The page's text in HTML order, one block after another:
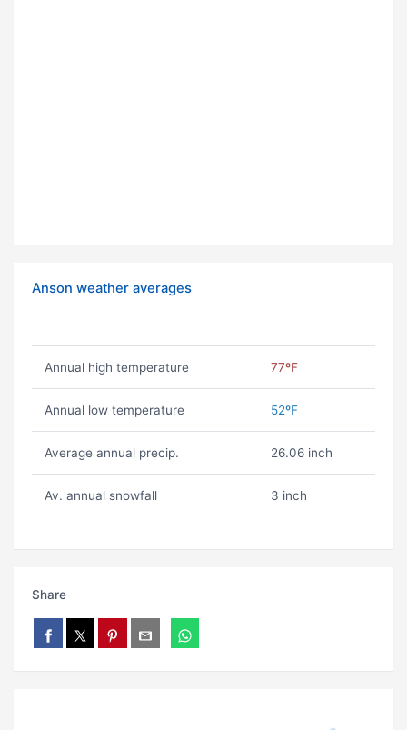
Anson weather averages
Annual high temperature 77ºF
Annual low temperature 52ºF
Average annual precip. 26.06 inch
Av. annual snowfall 3 inch
Share